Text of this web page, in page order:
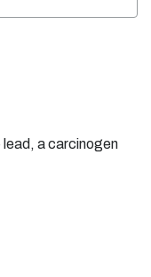
a carcinogen